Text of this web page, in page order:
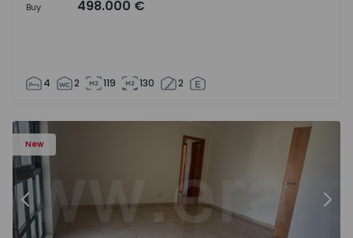
Buy 498.000 €
4 2 119 130 2
New
- 15
Apartment T3 Sintra, Algueirão-Mem Martins - 1528416 -
Previous